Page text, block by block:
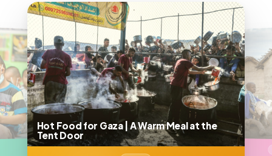
Meal at the
A Dairy Goat | From One to a Herd